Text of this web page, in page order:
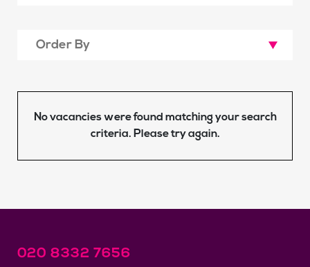
No vacancies were found matching your search
criteria. Please try again.
020 8332 7656